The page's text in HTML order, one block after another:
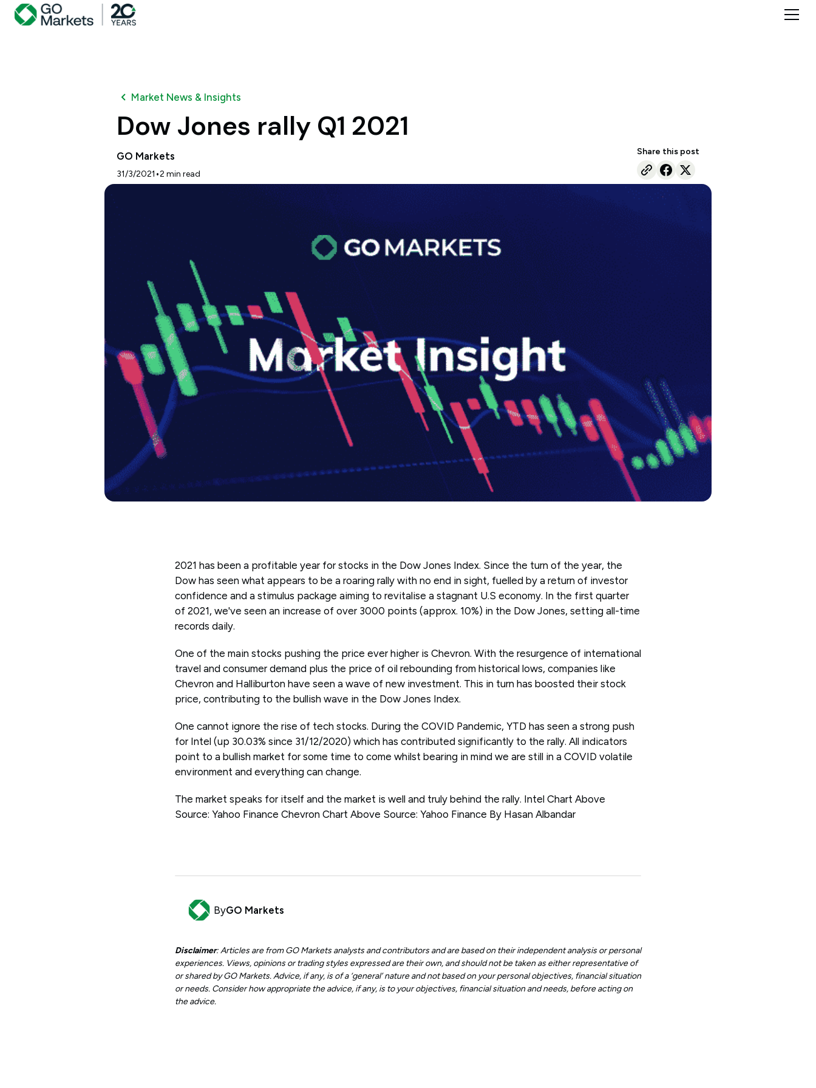
Market News & Insights
Dow Jones rally Q1 2021
GO Markets
31/3/2021 •2 min read
Share this post
2021 has been a profitable year for stocks in the Dow Jones Index. Since the turn of the year, the
Dow has seen what appears to be a roaring rally with no end in sight, fuelled by a return of investor
confidence and a stimulus package aiming to revitalise a stagnant U.S economy. In the first quarter
of 2021, we've seen an increase of over 3000 points (approx. 10%) in the Dow Jones, setting all-time
records daily.
One of the main stocks pushing the price ever higher is Chevron. With the resurgence of international
travel and consumer demand plus the price of oil rebounding from historical lows, companies like
Chevron and Halliburton have seen a wave of new investment. This in turn has boosted their stock
price, contributing to the bullish wave in the Dow Jones Index.
One cannot ignore the rise of tech stocks. During the COVID Pandemic, YTD has seen a strong push
for Intel (up 30.03% since 31/12/2020) which has contributed significantly to the rally. All indicators
point to a bullish market for some time to come whilst bearing in mind we are still in a COVID volatile
environment and everything can change.
The market speaks for itself and the market is well and truly behind the rally. Intel Chart Above
Source: Yahoo Finance Chevron Chart Above Source: Yahoo Finance By Hasan Albandar
ByGO Markets
Disclaimer: Articles are from GO Markets analysts and contributors and are based on their independent analysis or personal
experiences. Views, opinions or trading styles expressed are their own, and should not be taken as either representative of
or shared by GO Markets. Advice, if any, is of a ‘general’ nature and not based on your personal objectives, financial situation
or needs. Consider how appropriate the advice, if any, is to your objectives, financial situation and needs, before acting on
the advice.